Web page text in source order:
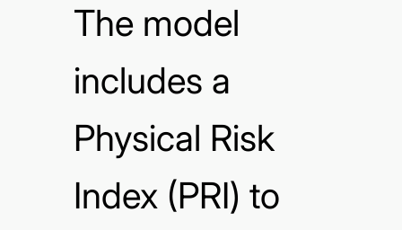
The model
includes a
Physical Risk
Index (PRI) to